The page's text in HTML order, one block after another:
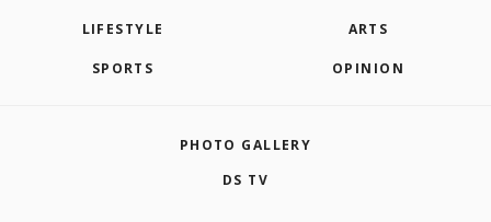
LIFESTYLE ARTS
SPORTS OPINION
PHOTO GALLERY
DS TV